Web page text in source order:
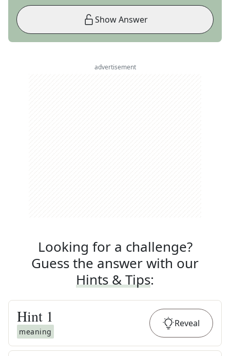
Show Answer
advertisement
Looking for a challenge?
Guess the answer with our
Hints & Tips:
Hint 1
meaning
Reveal